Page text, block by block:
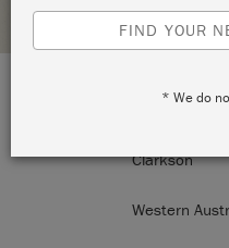
5/9
Clarkson
Western
FIND YOUR
* We do